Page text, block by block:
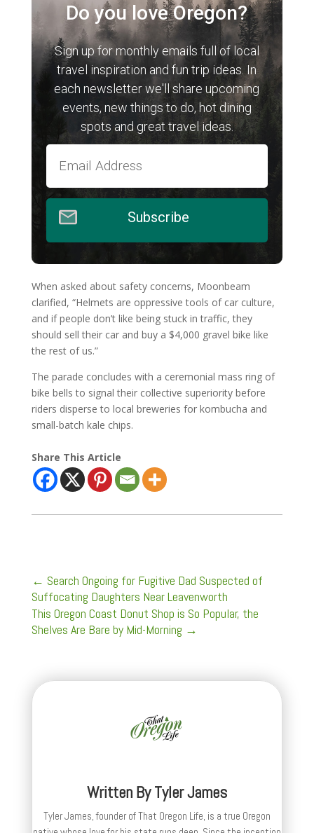
Do you love Oregon?
Sign up for monthly emails full of local
travel inspiration and fun trip ideas. In
each newsletter we'll share upcoming
events, new things to do, hot dining
spots and great travel ideas.
Subscribe
When asked about safety concerns, Moonbeam
clarified, “Helmets are oppressive tools of car culture,
and if people don’t like being stuck in traffic, they
should sell their car and buy a $4,000 gravel bike like
the rest of us.”
The parade concludes with a ceremonial mass ring of
bike bells to signal their collective superiority before
riders disperse to local breweries for kombucha and
small-batch kale chips.
Share This Article
← Search Ongoing for Fugitive Dad Suspected of
Suffocating Daughters Near Leavenworth
This Oregon Coast Donut Shop is So Popular, the
Shelves Are Bare by Mid-Morning →
Written ByTyler James
Tyler James, founder of That Oregon Life, is a true Oregon